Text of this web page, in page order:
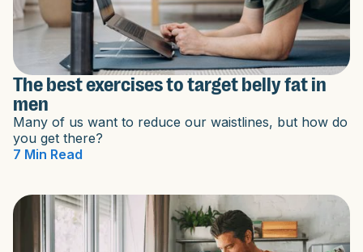
The best exercises to target belly fat in
men
Many of us want to reduce our waistlines, but how do
you get there?
7 Min Read